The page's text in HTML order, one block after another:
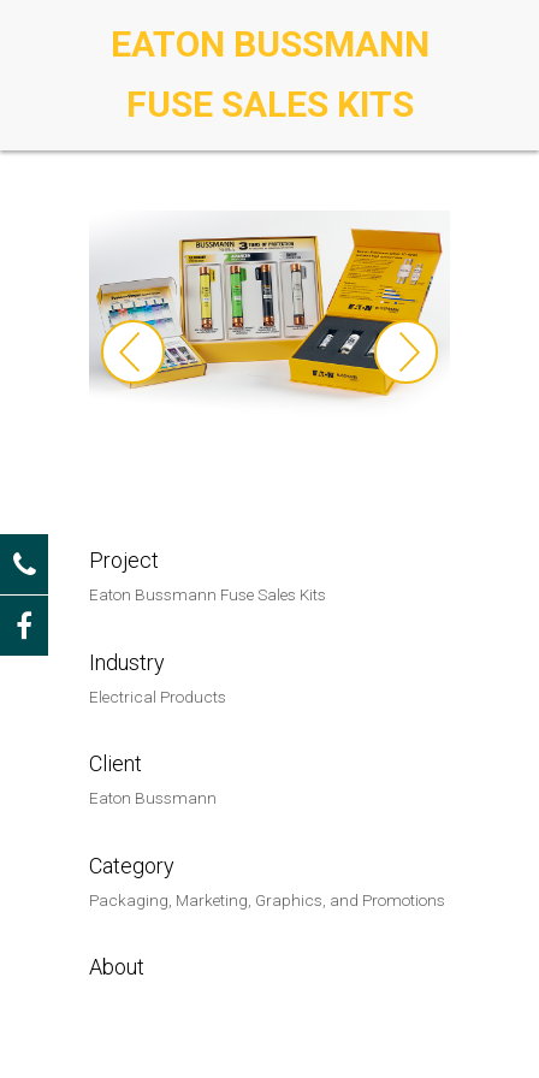
EATON BUSSMANN
FUSE SALES KITS
Project
Eaton Bussmann Fuse Sales Kits
Industry
Electrical Products
Client
Eaton Bussmann
Category
Packaging, Marketing, Graphics, and Promotions
About